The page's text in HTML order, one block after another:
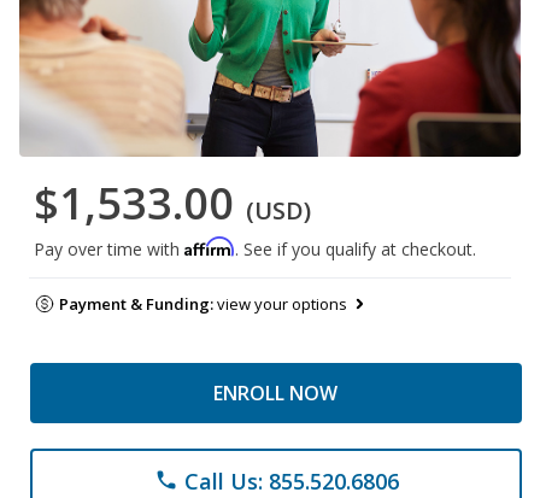
$1,533.00 (USD)
Pay over time with Affirm. See if you qualify at checkout.
Payment & Funding:view your options
ENROLL NOW
phone Call Us: 855.520.6806